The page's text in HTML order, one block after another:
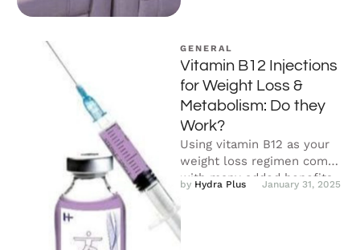
GENERAL
Vitamin B12 Injections
for Weight Loss &
Metabolism: Do they
Work?
Using vitamin B12 as your
weight loss regimen comes
with many added benefits.
Not only does it counteract
by Hydra Plus January 31, 2025